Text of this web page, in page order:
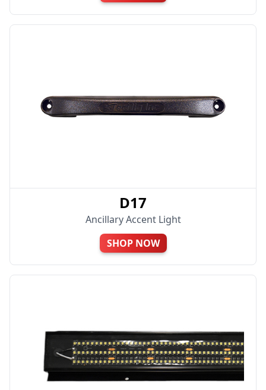
D17
Ancillary Accent Light
SHOP NOW